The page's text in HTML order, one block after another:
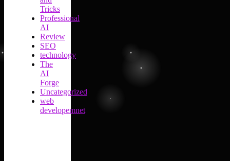
Tricks
Professional
AI
Review
SEO
technology
The
AI
Forge
Uncategorized
web
developemnet